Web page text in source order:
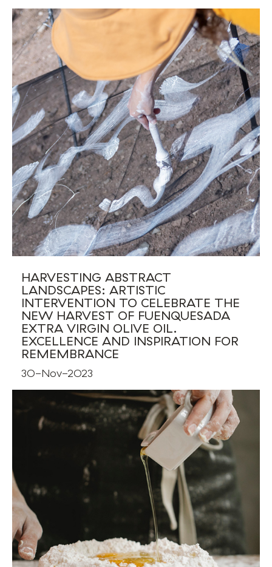
HARVESTING ABSTRACT
LANDSCAPES: ARTISTIC
INTERVENTION TO CELEBRATE THE
NEW HARVEST OF FUENQUESADA
EXTRA VIRGIN OLIVE OIL.
EXCELLENCE AND INSPIRATION FOR
REMEMBRANCE
30-Nov-2023